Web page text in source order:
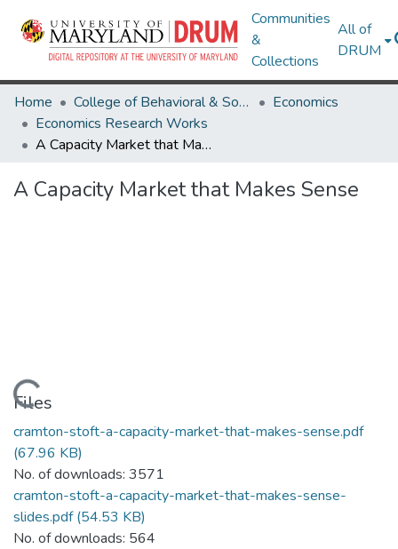
Communities
&
Collections
All of
DRUM
Home College of Behavioral & Social Sciences
Economics
Economics Research Works
A Capacity Market that Makes Sense
A Capacity Market that Makes Sense
Loading...
Files
cramton-stoft-a-capacity-market-that-makes-sense.pdf
(67.96 KB)
No. of downloads: 3571
cramton-stoft-a-capacity-market-that-makes-sense-
slides.pdf(54.53 KB)
No. of downloads: 564